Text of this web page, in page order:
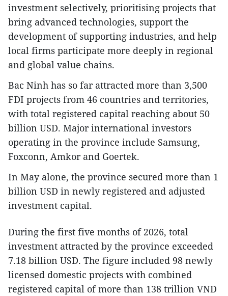
investment selectively, prioritising projects that
bring advanced technologies, support the
development of supporting industries, and help
local firms participate more deeply in regional
and global value chains.
Bac Ninh has so far attracted more than 3,500
FDI projects from 46 countries and territories,
with total registered capital reaching about 50
billion USD. Major international investors
operating in the province include Samsung,
Foxconn, Amkor and Goertek.
In May alone, the province secured more than 1
billion USD in newly registered and adjusted
investment capital.
During the first five months of 2026, total
investment attracted by the province exceeded
7.18 billion USD. The figure included 98 newly
licensed domestic projects with combined
registered capital of more than 138 trillion VND